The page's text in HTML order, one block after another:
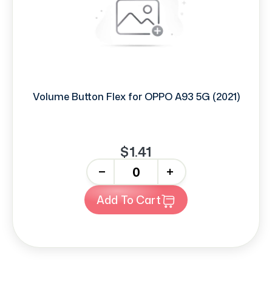
Volume Button Flex for OPPO A93 5G (2021)
$1.41
+
Add To Cart